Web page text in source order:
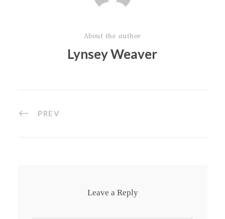
About the author
Lynsey Weaver
PREV
Leave a Reply